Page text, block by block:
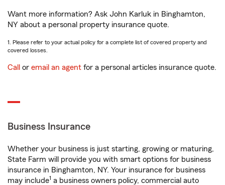
Want more information? Ask John Karluk in Binghamton,
NY about a personal property insurance quote.
1. Please refer to your actual policy for a complete list of covered property and
covered losses.
Call or email an agent for a personal articles insurance quote.
Business Insurance
Whether your business is just starting, growing or maturing,
State Farm will provide you with smart options for business
insurance in Binghamton, NY. Your insurance for business
may include1 a business owners policy, commercial auto